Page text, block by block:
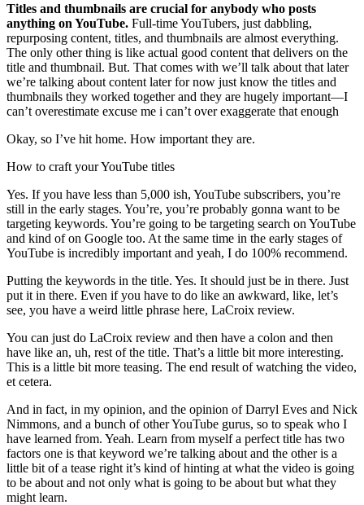
Titles and thumbnails are crucial for anybody who posts
anything on YouTube. Full-time YouTubers, just dabbling,
repurposing content, titles, and thumbnails are almost everything.
The only other thing is like actual good content that delivers on the
title and thumbnail. But. That comes with we’ll talk about that later
we’re talking about content later for now just know the titles and
thumbnails they worked together and they are hugely important—I
can’t overestimate excuse me i can’t over exaggerate that enough
Okay, so I’ve hit home. How important they are.
How to craft your YouTube titles
Yes. If you have less than 5,000 ish, YouTube subscribers, you’re
still in the early stages. You’re, you’re probably gonna want to be
targeting keywords. You’re going to be targeting search on YouTube
and kind of on Google too. At the same time in the early stages of
YouTube is incredibly important and yeah, I do 100% recommend.
Putting the keywords in the title. Yes. It should just be in there. Just
put it in there. Even if you have to do like an awkward, like, let’s
see, you have a weird little phrase here, LaCroix review.
You can just do LaCroix review and then have a colon and then
have like an, uh, rest of the title. That’s a little bit more interesting.
This is a little bit more teasing. The end result of watching the video,
et cetera.
And in fact, in my opinion, and the opinion of Darryl Eves and Nick
Nimmons, and a bunch of other YouTube gurus, so to speak who I
have learned from. Yeah. Learn from myself a perfect title has two
factors one is that keyword we’re talking about and the other is a
little bit of a tease right it’s kind of hinting at what the video is going
to be about and not only what is going to be about but what they
might learn.